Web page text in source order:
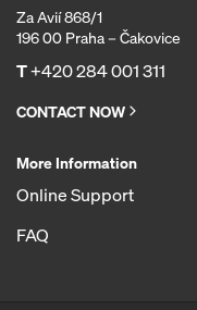
Za Avií 868/1
196 00 Praha – Čakovice
T+420 284 001 311
CONTACT NOW
More Information
Online Support
FAQ